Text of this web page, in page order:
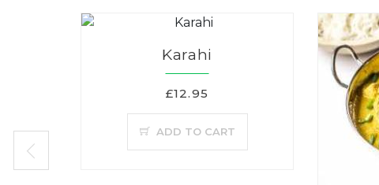
Karahi
£12.95
ADD TO CART